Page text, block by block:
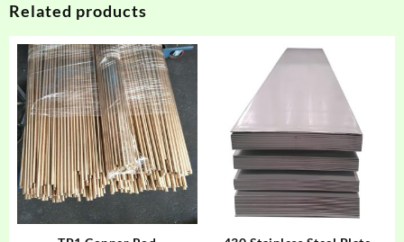
Related products